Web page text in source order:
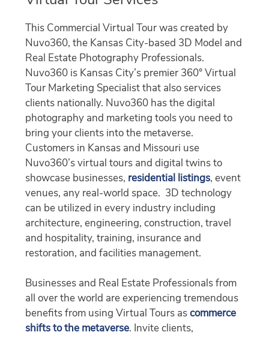
This Commercial Virtual Tour was created by
Nuvo360, the Kansas City-based 3D Model and
Real Estate Photography Professionals.
Nuvo360 is Kansas City’s premier 360° Virtual
Tour Marketing Specialist that also services
clients nationally. Nuvo360 has the digital
photography and marketing tools you need to
bring your clients into the metaverse.
Customers in Kansas and Missouri use
Nuvo360’s virtual tours and digital twins to
showcase businesses, residential listings, event
venues, any real-world space. 3D technology
can be utilized in every industry including
architecture, engineering, construction, travel
and hospitality, training, insurance and
restoration, and facilities management.
Businesses and Real Estate Professionals from
all over the world are experiencing tremendous
benefits from using Virtual Tours as commerce
shifts to the metaverse. Invite clients,